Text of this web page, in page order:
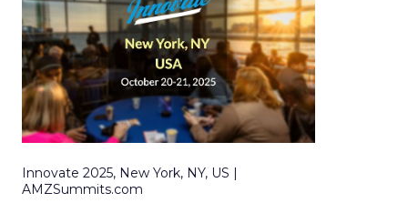
Innovate 2025, New York, NY, US |
AMZSummits.com